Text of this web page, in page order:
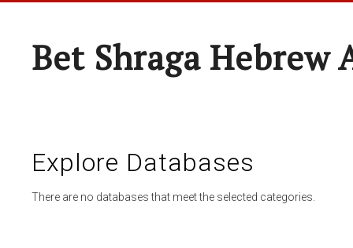
Bet Shraga Hebrew
Explore Databases
There are no databases that meet the selected categories.